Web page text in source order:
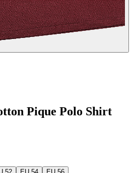
Pique Polo Shirt